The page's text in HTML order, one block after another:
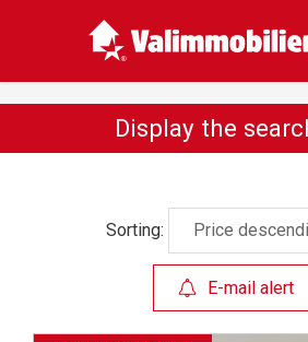
Display the
Sorting: Price
E-mail alert